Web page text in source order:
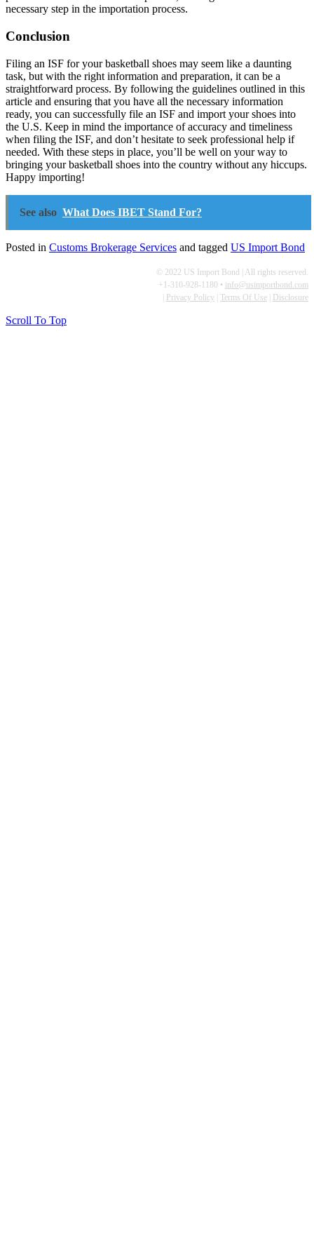
necessary step in the importation process.
Conclusion
Filing an ISF for your basketball shoes may seem like a daunting
task, but with the right information and preparation, it can be a
straightforward process. By following the guidelines outlined in this
article and ensuring that you have all the necessary information
ready, you can successfully file an ISF and import your shoes into
the U.S. Keep in mind the importance of accuracy and timeliness
when filing the ISF, and don’t hesitate to seek professional help if
needed. With these steps in place, you’ll be well on your way to
bringing your basketball shoes into the country without any hiccups.
Happy importing!
See also What Does IBET Stand For?
Posted in Customs Brokerage Services and tagged US Import Bond
© 2022 US Import Bond | All rights reserved.
+1-310-928-1180 • info@usimportbond.com
Privacy Policy Terms Of Use Disclosure
Scroll To Top